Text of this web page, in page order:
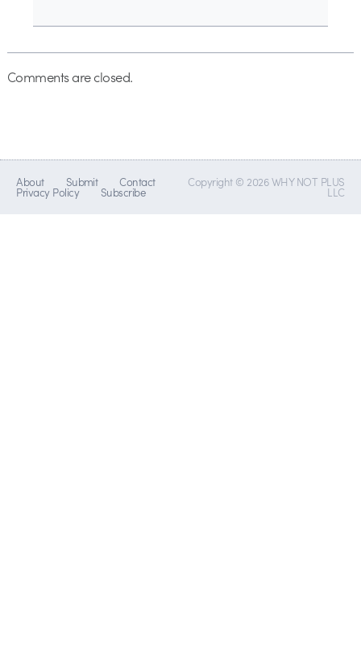
Comments are closed.
About Submit Contact
Privacy Policy Subscribe
Copyright © 2026 WHY NOT PLUS
LLC